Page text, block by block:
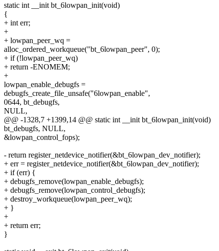
static int __init bt_6lowpan_init(void)
{
+ int err;
+
+ lowpan_peer_wq =
alloc_ordered_workqueue("bt_6lowpan_peer", 0);
+ if (!lowpan_peer_wq)
+ return -ENOMEM;
+
lowpan_enable_debugfs =
debugfs_create_file_unsafe("6lowpan_enable",
0644, bt_debugfs,
NULL,
@@ -1328,7 +1399,14 @@ static int __init bt_6lowpan_init(void)
bt_debugfs, NULL,
&lowpan_control_fops);
- return register_netdevice_notifier(&bt_6lowpan_dev_notifier);
+ err = register_netdevice_notifier(&bt_6lowpan_dev_notifier);
+ if (err) {
+ debugfs_remove(lowpan_enable_debugfs);
+ debugfs_remove(lowpan_control_debugfs);
+ destroy_workqueue(lowpan_peer_wq);
+ }
+
+ return err;
}